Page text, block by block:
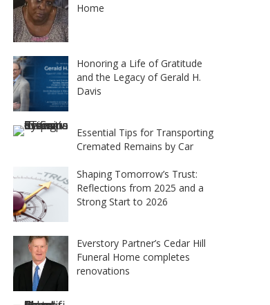
Home
Honoring a Life of Gratitude
and the Legacy of Gerald H.
Davis
Essential Tips for Transporting
Cremated Remains by Car
Shaping Tomorrow’s Trust:
Reflections from 2025 and a
Strong Start to 2026
Everstory Partner’s Cedar Hill
Funeral Home completes
renovations